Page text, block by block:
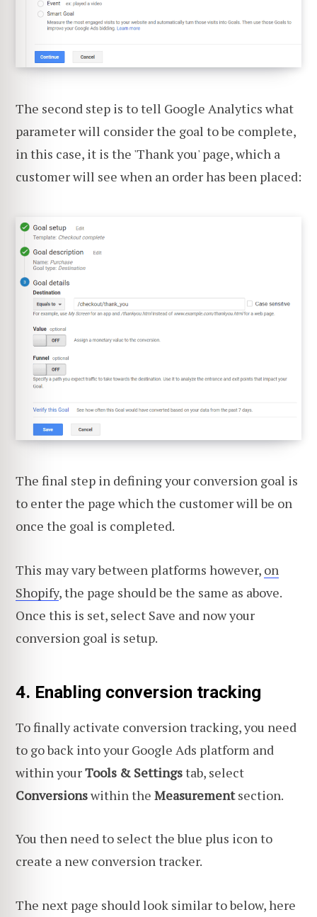
The second step is to tell Google Analytics what
parameter will consider the goal to be complete,
in this case, it is the 'Thank you' page, which a
customer will see when an order has been placed:
The final step in defining your conversion goal is
to enter the page which the customer will be on
once the goal is completed.
This may vary between platforms however, on
Shopify, the page should be the same as above.
Once this is set, select Save and now your
conversion goal is setup.
4. Enabling conversion tracking
To finally activate conversion tracking, you need
to go back into your Google Ads platform and
within yourTools & Settingstab, select
Conversionswithin the Measurementsection.
You then need to select the blue plus icon to
create a new conversion tracker.
The next page should look similar to below, here